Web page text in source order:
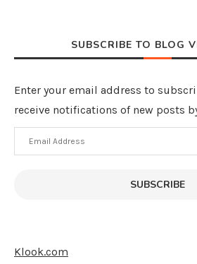
SUBSCRIBE TO BLOG
Enter your email address to
receive notifications of new posts
Email
Address
SUBSCRIBE
Klook.com